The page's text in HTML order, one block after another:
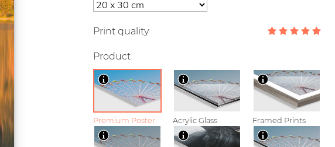
Print quality
Product
Premium Poster Acrylic Glass Framed Prints